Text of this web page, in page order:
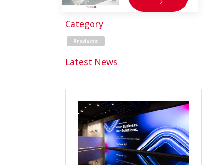
Category
Products
Latest News